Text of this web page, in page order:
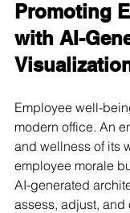
Promoting
with AI-
Employee well-
modern office. An
and wellness of its
employee morale
AI-generated
assess, adjust,